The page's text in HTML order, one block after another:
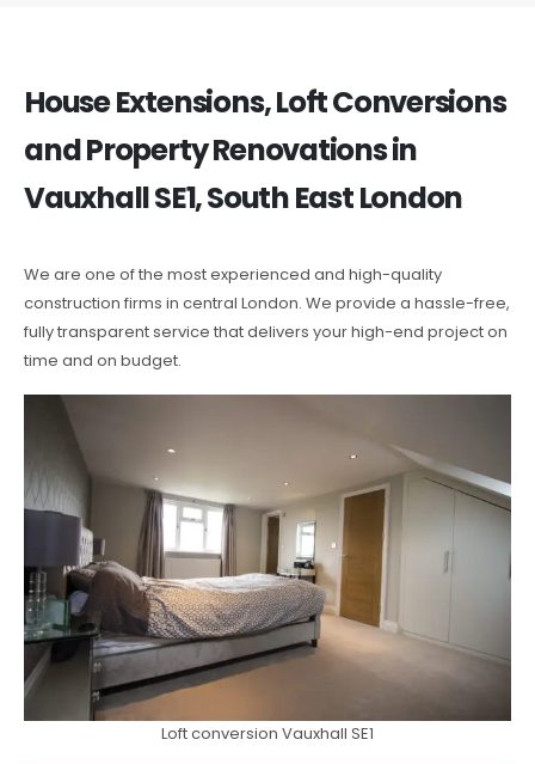
House Extensions, Loft Conversions
and Property Renovations in
Vauxhall SE1, South East London
We are one of the most experienced and high-quality
construction firms in central London. We provide a hassle-free,
fully transparent service that delivers your high-end project on
time and on budget.
Loft conversion Vauxhall SE1